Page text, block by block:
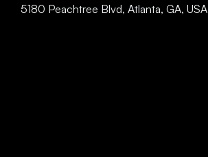
5180 Peachtree Blvd, Atlanta, GA, USA